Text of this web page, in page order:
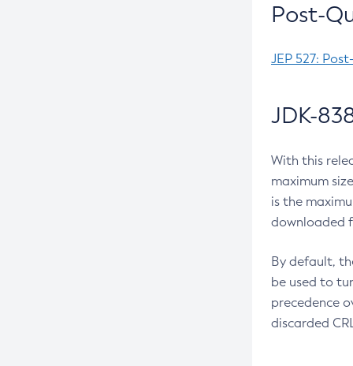
Post-
JEP 527:
JDK-
With this
maximum
is the
downloaded
By default,
be used to
precedence
discarded